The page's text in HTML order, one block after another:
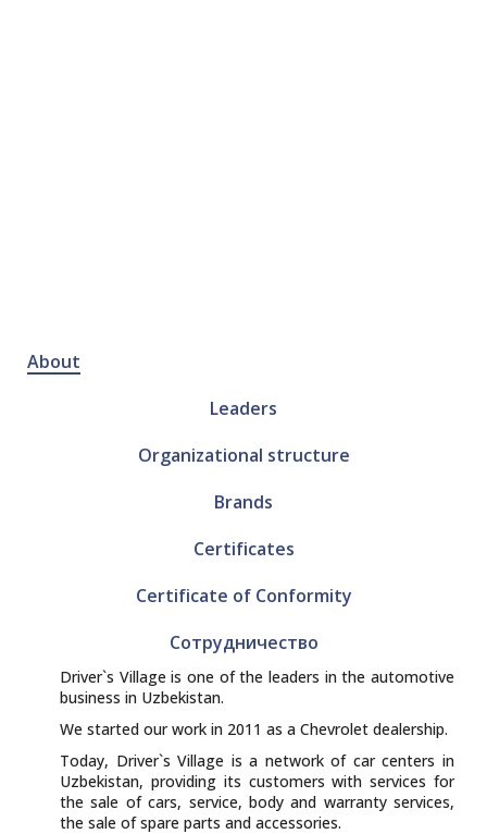
About
Leaders
Organizational structure
Brands
Certificates
Certificate of Conformity
Сотрудничество
Driver`s Village is one of the leaders in the automotive
business in Uzbekistan.
We started our work in 2011 as a Chevrolet dealership.
Today, Driver`s Village is a network of car centers in
Uzbekistan, providing its customers with services for
the sale of cars, service, body and warranty services,
the sale of spare parts and accessories.